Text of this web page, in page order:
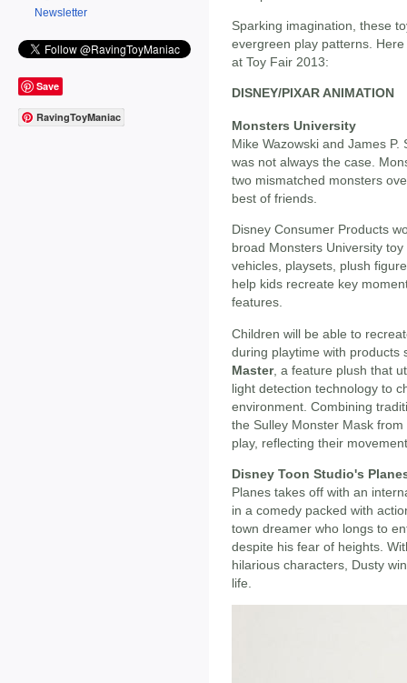
Newsletter
Save
RavingToyManiac
Sparking imagination, these
evergreen play patterns.
at Toy Fair 2013:
DISNEY/PIXAR ANIMATION
Monsters University
Mike Wazowski and James
was not always the case.
two mismatched monsters
best of friends.
Disney Consumer Products
broad Monsters University
vehicles, playsets, plush
help kids recreate key
features.
Children will be able to
during playtime with products
Master, a feature plush that
light detection technology to
environment. Combining
the Sulley Monster Mask
play, reflecting their
Disney Toon Studio's
Planes takes off with an
in a comedy packed with
town dreamer who longs to
despite his fear of heights.
hilarious characters, Dusty
life.